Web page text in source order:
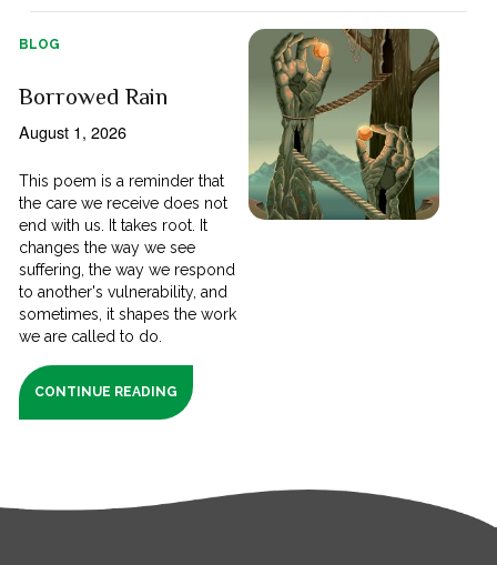
BLOG
Borrowed Rain
August 1, 2026
This poem is a reminder that
the care we receive does not
end with us. It takes root. It
changes the way we see
suffering, the way we respond
to another's vulnerability, and
sometimes, it shapes the work
we are called to do.
CONTINUE READING